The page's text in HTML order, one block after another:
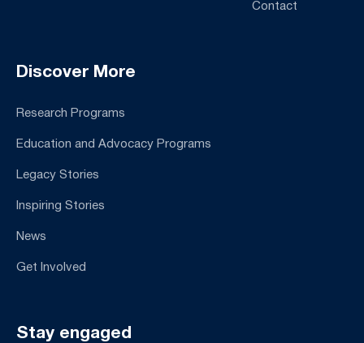
Contact
Discover More
Research Programs
Education and Advocacy Programs
Legacy Stories
Inspiring Stories
News
Get Involved
Stay engaged